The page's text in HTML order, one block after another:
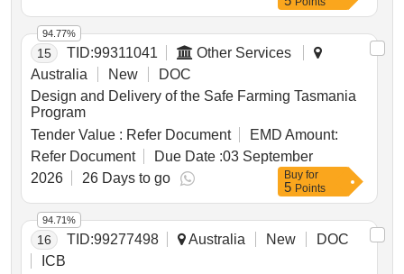
respond as regional priorities and opportunities
evolve.
research, breeding, market and farming systems
priorities.
separate wordlists annually: Seen wordlists, Unseen
wordlists for regional finals, and Unseen wordlists for
state finals. There must be a minimum 10%
difference in each year’s wordlists compared to the
wordlist supplied for the previous year. Seen
wordlists, Unseen wordlists for regional finals,
Unseen wordlists for state finals
15 TID:99311041
Other Services
Australia
New
DOC
Design and Delivery of the Safe Farming Tasmania
Program
Tender Value : Refer Document
EMD Amount:
Refer Document
Due Date :03 September
2026
26 Days to go
94.77%
Buy for
5 Points
16 TID:99277498 Australia New
DOC
ICB
94.71%